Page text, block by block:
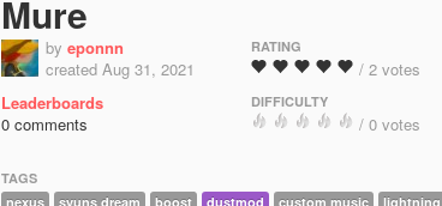
Mure
by eponnn
created Aug 31, 2021
Leaderboards
0 comments
RATING
/ 2 votes
DIFFICULTY
/ 0 votes
TAGS
nexus
syuns dream boost dustmod custom music lightning